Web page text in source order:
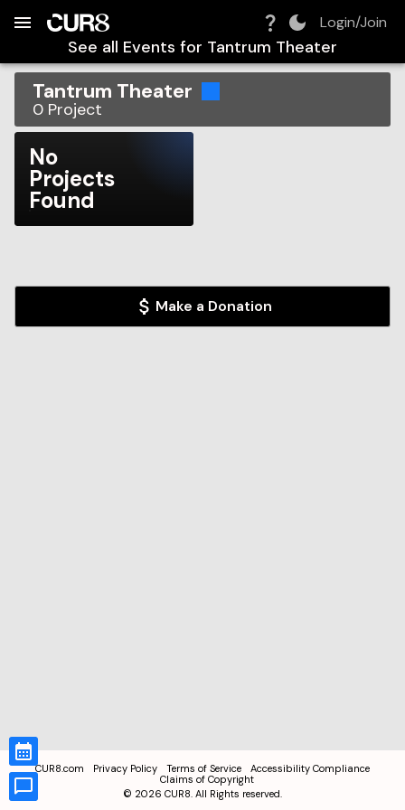
Login/Join
See all Events for Tantrum Theater
Tantrum Theater
0 Project
No
Projects
Found
Make a Donation
CUR8.com Privacy Policy Terms of Service
Accessibility Compliance
Claims of Copyright
© 2026 CUR8. All Rights reserved.